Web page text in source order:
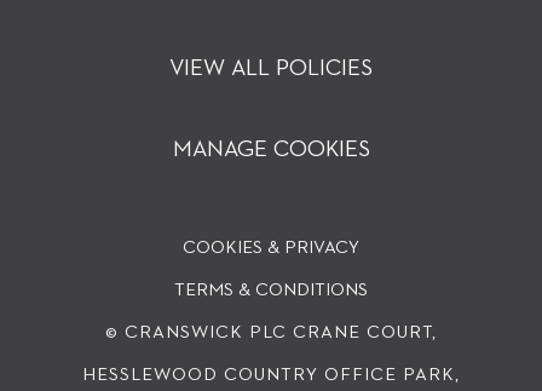
VIEW ALL POLICIES
MANAGE COOKIES
COOKIES & PRIVACY
© CRANSWICK PLC CRANE COURT,
HESSLEWOOD COUNTRY OFFICE PARK,
TERMS & CONDITIONS